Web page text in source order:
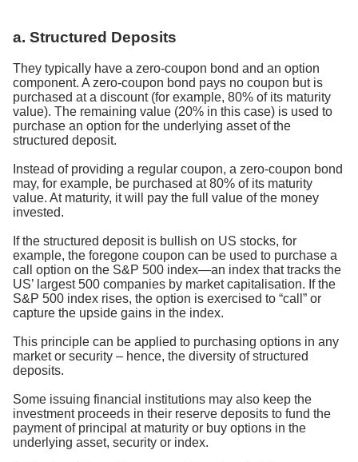
a. Structured Deposits
They typically have a zero-coupon bond and an option
component. A zero-coupon bond pays no coupon but is
purchased at a discount (for example, 80% of its maturity
value). The remaining value (20% in this case) is used to
purchase an option for the underlying asset of the
structured deposit.
Instead of providing a regular coupon, a zero-coupon bond
may, for example, be purchased at 80% of its maturity
value. At maturity, it will pay the full value of the money
invested.
If the structured deposit is bullish on US stocks, for
example, the foregone coupon can be used to purchase a
call option on the S&P 500 index—an index that tracks the
US’ largest 500 companies by market capitalisation. If the
S&P 500 index rises, the option is exercised to “call” or
capture the upside gains in the index.
This principle can be applied to purchasing options in any
market or security – hence, the diversity of structured
deposits.
Some issuing financial institutions may also keep the
investment proceeds in their reserve deposits to fund the
payment of principal at maturity or buy options in the
underlying asset, security or index.